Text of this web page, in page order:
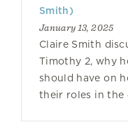
Smith)
January 13, 2025
Claire Smith
Timothy 2, why
should have on
their roles in the